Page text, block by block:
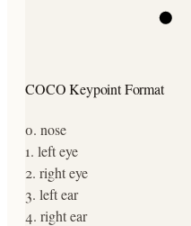
COCO Keypoint Format
0. nose
1. left eye
2. right eye
3. left ear
4. right ear